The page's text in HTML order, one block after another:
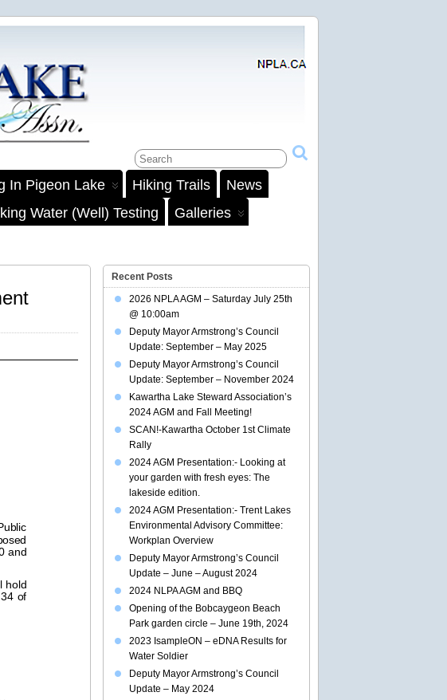
In Pigeon Lake Hiking Trails
News
Water (Well) Testing
Galleries
Recent Posts
2026 NPLA AGM – Saturday July 25th
@ 10:00am
Deputy Mayor Armstrong’s Council
Update: September – May 2025
Deputy Mayor Armstrong’s Council
Update: September – November 2024
Kawartha Lake Steward Association’s
2024 AGM and Fall Meeting!
SCAN!-Kawartha October 1st Climate
Rally
2024 AGM Presentation:- Looking at
your garden with fresh eyes: The
lakeside edition.
2024 AGM Presentation:- Trent Lakes
Environmental Advisory Committee:
Workplan Overview
Deputy Mayor Armstrong’s Council
Update – June – August 2024
2024 NLPA AGM and BBQ
Opening of the Bobcaygeon Beach
Park garden circle – June 19th, 2024
2023 IsampleON – eDNA Results for
Water Soldier
Deputy Mayor Armstrong’s Council
Update – May 2024